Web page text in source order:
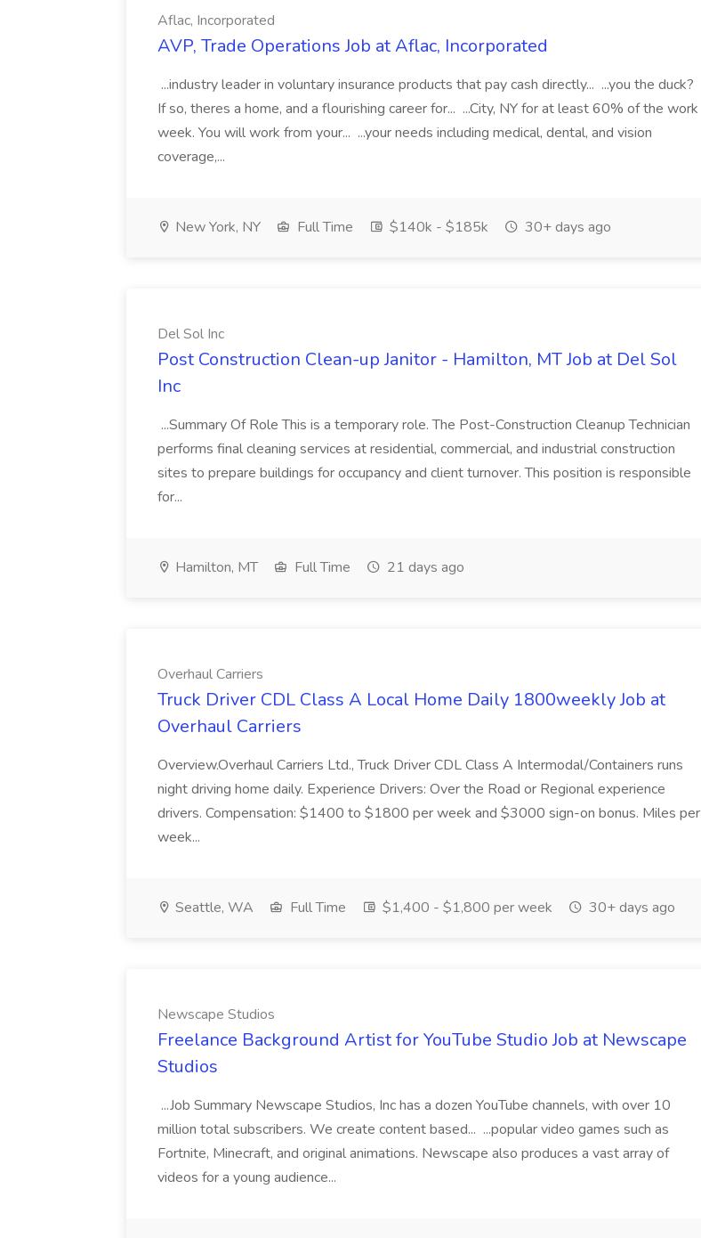
Aflac, Incorporated
AVP, Trade Operations Job at Aflac, Incorporated
...industry leader in voluntary insurance products that pay cash directly... ...you the duck?
If so, theres a home, and a flourishing career for... ...City, NY for at least 60% of the work
week. You will work from your... ...your needs including medical, dental, and vision
coverage,...
New York, NY Full Time $140k - $185k 30+ days ago
Del Sol Inc
Post Construction Clean-up Janitor - Hamilton, MT Job at Del Sol
Inc
...Summary Of Role This is a temporary role. The Post-Construction Cleanup Technician
performs final cleaning services at residential, commercial, and industrial construction
sites to prepare buildings for occupancy and client turnover. This position is responsible
for...
Hamilton, MT Full Time 21 days ago
Overhaul Carriers
Truck Driver CDL Class A Local Home Daily 1800weekly Job at
Overhaul Carriers
Overview.Overhaul Carriers Ltd., Truck Driver CDL Class A Intermodal/Containers runs
night driving home daily. Experience Drivers: Over the Road or Regional experience
drivers. Compensation: $1400 to $1800 per week and $3000 sign-on bonus. Miles per
week...
Seattle, WA Full Time $1,400 - $1,800 per week 30+ days ago
Newscape Studios
Freelance Background Artist for YouTube Studio Job at Newscape
Studios
...Job Summary Newscape Studios, Inc has a dozen YouTube channels, with over 10
million total subscribers. We create content based... ...popular video games such as
Fortnite, Minecraft, and original animations. Newscape also produces a vast array of
videos for a young audience...